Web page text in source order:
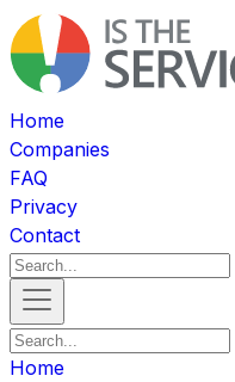
Home
Companies
FAQ
Privacy
Contact
Home